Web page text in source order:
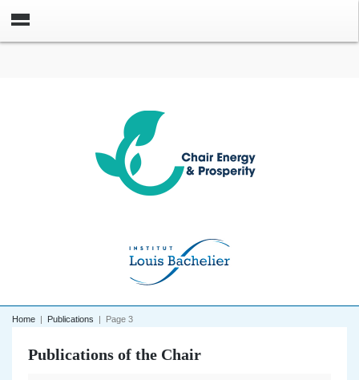
Home | Publications | Page 3
Publications of the Chair